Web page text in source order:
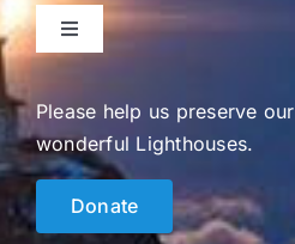
Toggle
Navigation
Events
Please help us preserve our
wonderful Lighthouses.
Donate